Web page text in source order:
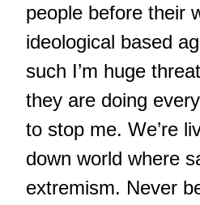
people before their
ideological based
such I’m huge
they are doing
to stop me. We’re
down world where
extremism. Never